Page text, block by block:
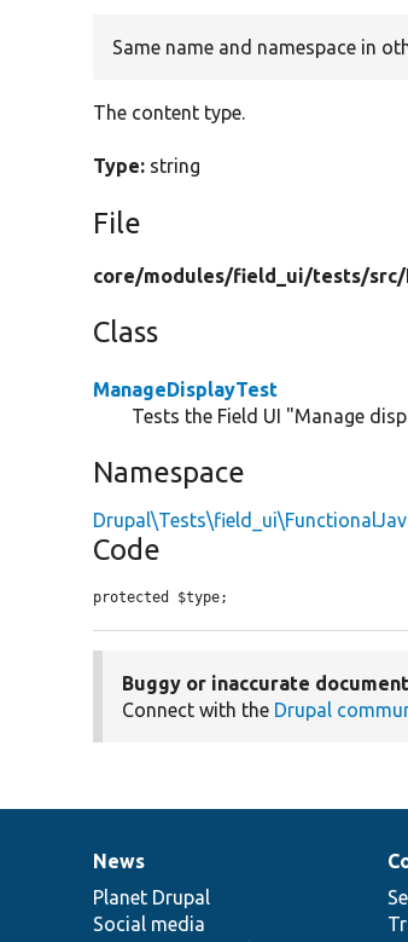
Same name and namespace in
The content type.
Type: string
File
core/modules/field_ui/tests/src/
Class
ManageDisplayTest
Tests the Field UI "Manage
Namespace
Code
protected $type;
Buggy or inaccurate
Connect with the Drupal
News
items
News
Planet Drupal
Social media
Our
community
Documentation
Drupal
code
base
Governance
of
community